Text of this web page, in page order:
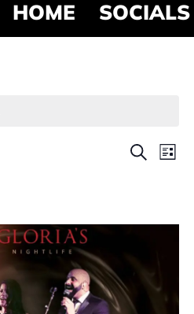
HOME SOCIALS
Search
List